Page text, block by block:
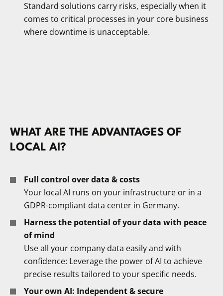
Standard solutions carry risks, especially when it
comes to critical processes in your core business
where downtime is unacceptable.
WHAT ARE THE ADVANTAGES OF
LOCAL AI?
Full control over data & costs
Your local AI runs on your infrastructure or in a
GDPR-compliant data center in Germany.
Harness the potential of your data with peace
of mind
Use all your company data easily and with
confidence: Leverage the power of AI to achieve
precise results tailored to your specific needs.
Your own AI: Independent & secure